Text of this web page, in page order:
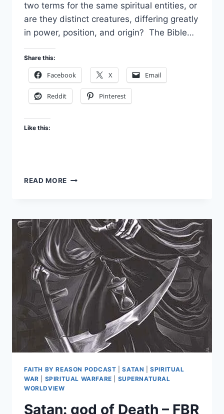
two terms for the same spiritual entities, or
are they distinct creatures, differing greatly
in power, position, and origin? The Bible…
Share this:
Facebook X Email
Reddit Pinterest
Like this:
READ MORE WHAT
FALLEN
ANGELS?
FBR
PODCAST
#49
FAITH BY REASON PODCAST |SATAN |SPIRITUAL
WAR
SPIRITUAL WARFARE
SUPERNATURAL
WORLDVIEW
Satan: god of Death – FBR